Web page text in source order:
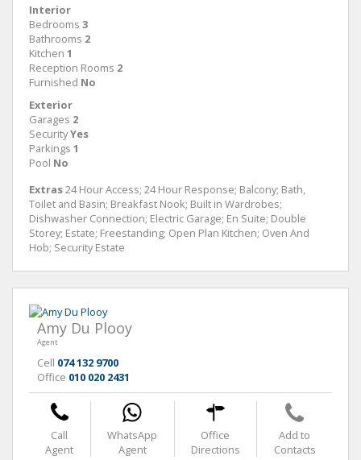
Interior
Bedrooms 3
Bathrooms 2
Kitchen 1
Reception Rooms 2
Furnished No
Exterior
Garages 2
SecurityYes
Parkings 1
Pool No
Extras24 Hour Access; 24 Hour Response; Balcony; Bath,
Toilet and Basin; Breakfast Nook; Built in Wardrobes;
Dishwasher Connection; Electric Garage; En Suite; Double
Storey; Estate; Freestanding; Open Plan Kitchen; Oven And
Hob; Security Estate
Amy Du Plooy
Agent
Cell 074 132 9700
Office 010 020 2431
Call
Agent
WhatsApp
Agent
Office
Directions
Add to
Contacts